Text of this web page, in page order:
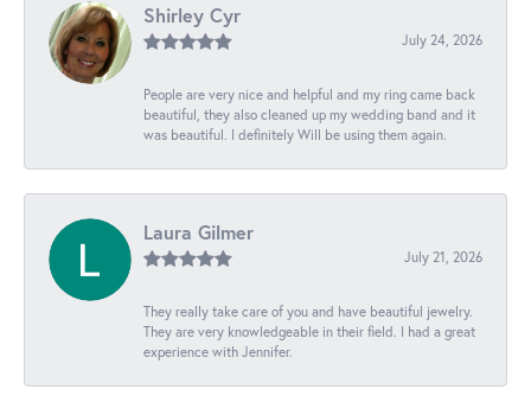
Shirley Cyr
July 24, 2026
People are very nice and helpful and my ring came back
beautiful, they also cleaned up my wedding band and it
was beautiful. I definitely Will be using them again.
Laura Gilmer
July 21, 2026
They really take care of you and have beautiful jewelry.
They are very knowledgeable in their field. I had a great
experience with Jennifer.